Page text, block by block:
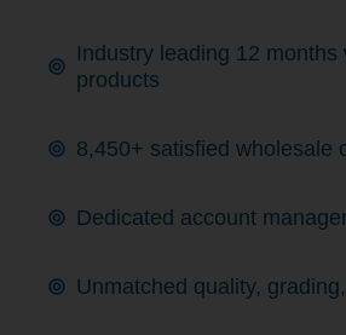
Industry leading 12 months
products
8,450+ satisfied wholesale
Dedicated account
Unmatched quality,